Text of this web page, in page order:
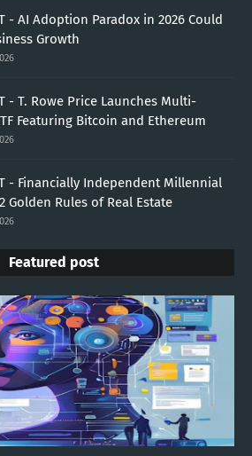
- AI Adoption Paradox in 2026 Could
Growth
- T. Rowe Price Launches Multi-
Featuring Bitcoin and Ethereum
- Financially Independent Millennial
Golden Rules of Real Estate
Featured post